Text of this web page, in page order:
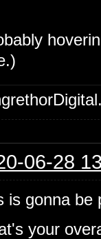
06-28
is gonna be
your